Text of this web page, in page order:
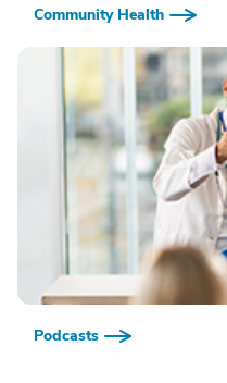
Community Health
Podcasts